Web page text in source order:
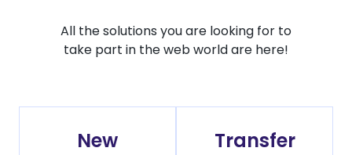
All the solutions you are looking for to
take part in the web world are here!
New
Transfer